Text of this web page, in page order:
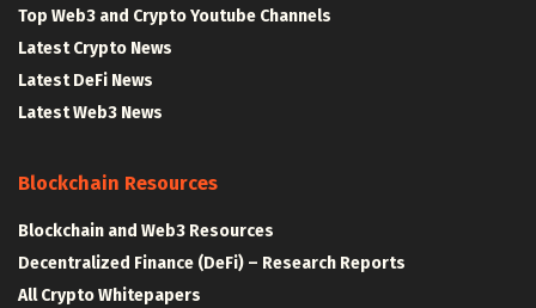
Top Web3 and Crypto Youtube Channels
Latest Crypto News
Latest DeFi News
Latest Web3 News
Blockchain Resources
Blockchain and Web3 Resources
Decentralized Finance (DeFi) – Research Reports
All Crypto Whitepapers